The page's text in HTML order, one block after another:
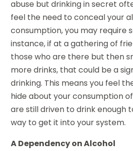
abuse but drinking in secret
feel the need to conceal your
consumption, you may require
instance, if at a gathering of
those who are there but then
more drinks, that could be a
drinking. This means you feel
hide about your consumption
are still driven to drink enough
way to get it into your system.
A Dependency on Alcohol